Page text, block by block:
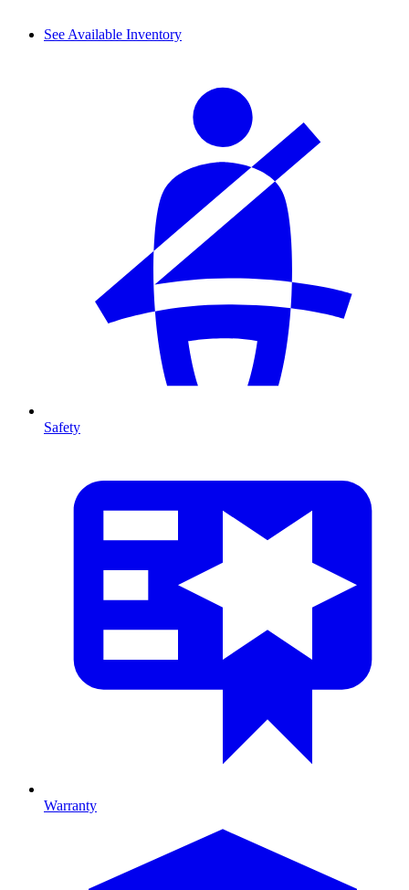
See Available Inventory
Safety
Warranty